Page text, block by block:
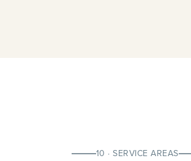
10 · SERVICE AREAS